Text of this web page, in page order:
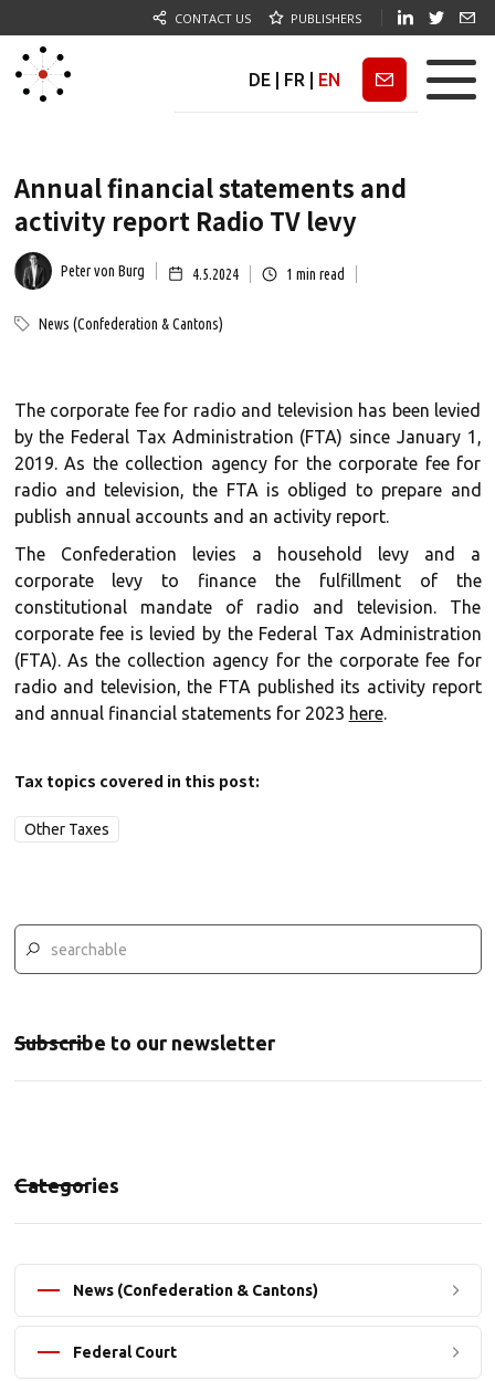
CONTACT US PUBLISHERS
DE FR EN Newsletter
Annual financial statements and
activity report Radio TV levy
Peter von Burg 4.5.2024 1 min read
News (Confederation & Cantons)
The corporate fee for radio and television has been levied
by the Federal Tax Administration (FTA) since January 1,
2019. As the collection agency for the corporate fee for
radio and television, the FTA is obliged to prepare and
publish annual accounts and an activity report.
The Confederation levies a household levy and a
corporate levy to finance the fulfillment of the
constitutional mandate of radio and television. The
corporate fee is levied by the Federal Tax Administration
(FTA). As the collection agency for the corporate fee for
radio and television, the FTA published its activity report
and annual financial statements for 2023 here.
Tax topics covered in this post:
Other Taxes
Subscribe to our newsletter
Categories
News (Confederation & Cantons)
Federal Court